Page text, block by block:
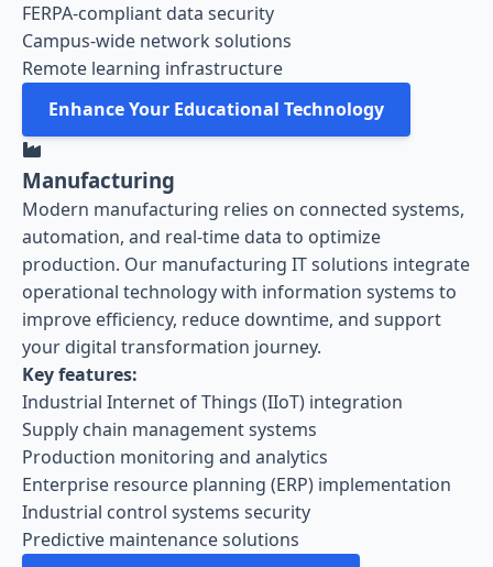
FERPA-compliant data security
Campus-wide network solutions
Remote learning infrastructure
Enhance Your Educational Technology
Manufacturing
Modern manufacturing relies on connected systems,
automation, and real-time data to optimize
production. Our manufacturing IT solutions integrate
operational technology with information systems to
improve efficiency, reduce downtime, and support
your digital transformation journey.
Key features:
Industrial Internet of Things (IIoT) integration
Supply chain management systems
Production monitoring and analytics
Enterprise resource planning (ERP) implementation
Industrial control systems security
Predictive maintenance solutions